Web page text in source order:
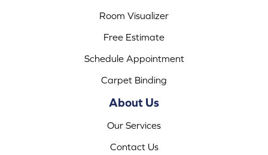
Room Visualizer
Free Estimate
Schedule Appointment
Carpet Binding
About Us
Our Services
Contact Us